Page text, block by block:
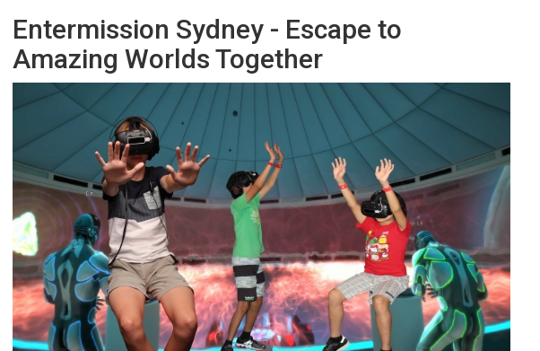
Entermission Sydney - Escape to
Amazing Worlds Together